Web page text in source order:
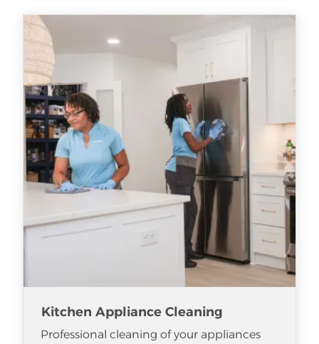
Kitchen Appliance Cleaning
Professional cleaning of your appliances